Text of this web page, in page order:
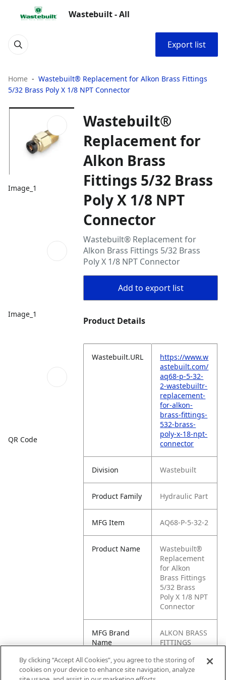
Wastebuilt - All
Export list
Home
Wastebuilt® Replacement for Alkon Brass Fittings
5/32 Brass Poly X 1/8 NPT Connector
Image_1
Image_1
QR Code
Wastebuilt®
Replacement for
Alkon Brass
Fittings 5/32 Brass
Poly X 1/8 NPT
Connector
Wastebuilt® Replacement for
Alkon Brass Fittings 5/32 Brass
Poly X 1/8 NPT Connector
Add to export list
Product Details
Wastebuilt.URL
https://www.w
astebuilt.com/
aq68-p-5-32-
2-wastebuiltr-
replacement-
for-alkon-
brass-fittings-
532-brass-
poly-x-18-npt-
connector
Division Wastebuilt
Product Family Hydraulic Part
MFG Item AQ68-P-5-32-2
Product Name
Wastebuilt®
Replacement
for Alkon
Brass Fittings
5/32 Brass
Poly X 1/8 NPT
Connector
MFG Brand
Name
ALKON BRASS
FITTINGS
Cross
AQ68-P-5/32-2
By clicking “Accept All Cookies”, you agree to the storing of
cookies on your device to enhance site navigation, analyze